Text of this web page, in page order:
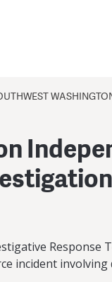
Response
incident involving